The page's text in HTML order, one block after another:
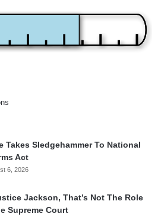
Takes Sledgehammer To National
Act
6, 2026
Jackson, That’s Not The Role
Supreme Court